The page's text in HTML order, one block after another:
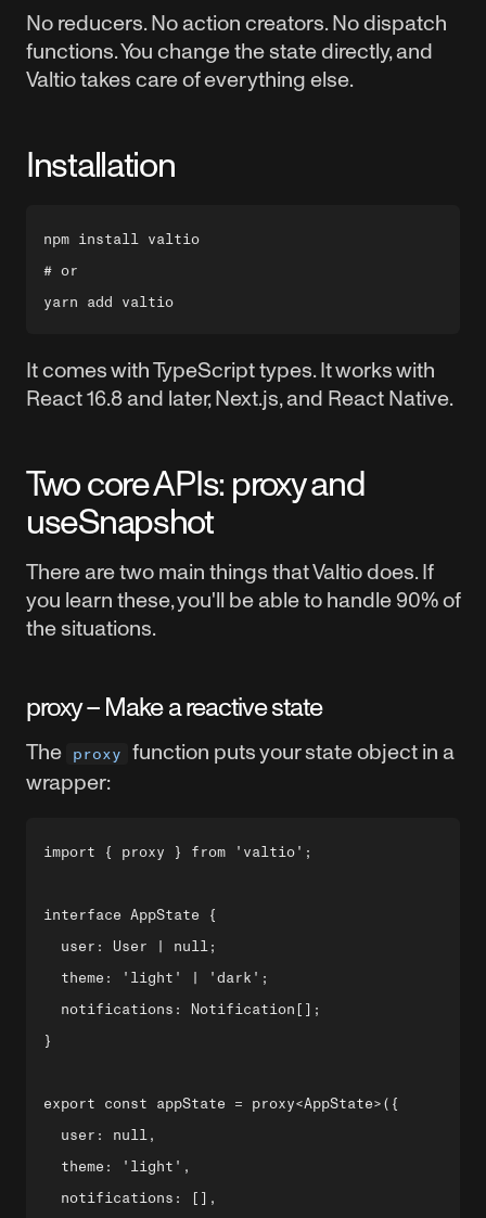
No reducers. No action creators. No dispatch
functions. You change the state directly, and
Valtio takes care of everything else.
Installation
npm install valtio
# or
It comes with TypeScript types. It works with
React 16.8 and later, Next.js, and React Native.
Two core APIs: proxy and
useSnapshot
There are two main things that Valtio does. If
you learn these, you'll be able to handle 90% of
the situations.
proxy – Make a reactive state
The proxy
function puts your state object in a
wrapper:
import { proxy } from 'valtio';
interface AppState {
  user: User | null;
  theme: 'light' | 'dark';
  notifications: Notification[];
}
export const appState = proxy<AppState>({
  user: null,
  theme: 'light',
  notifications: [],